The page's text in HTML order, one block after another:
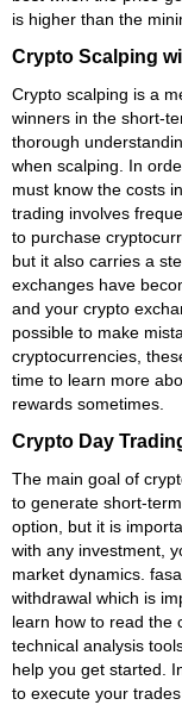
is higher than the
Crypto Scalping
Crypto scalping is a
winners in the short-
thorough
when scalping. In
must know the costs
trading involves
to purchase
but it also carries a
exchanges have
and your crypto
possible to make
cryptocurrencies,
time to learn more
rewards sometimes.
Crypto Day
The main goal of
to generate short-
option, but it is
with any investment,
market dynamics.
withdrawal which is
learn how to read the
technical analysis
help you get started.
to execute your